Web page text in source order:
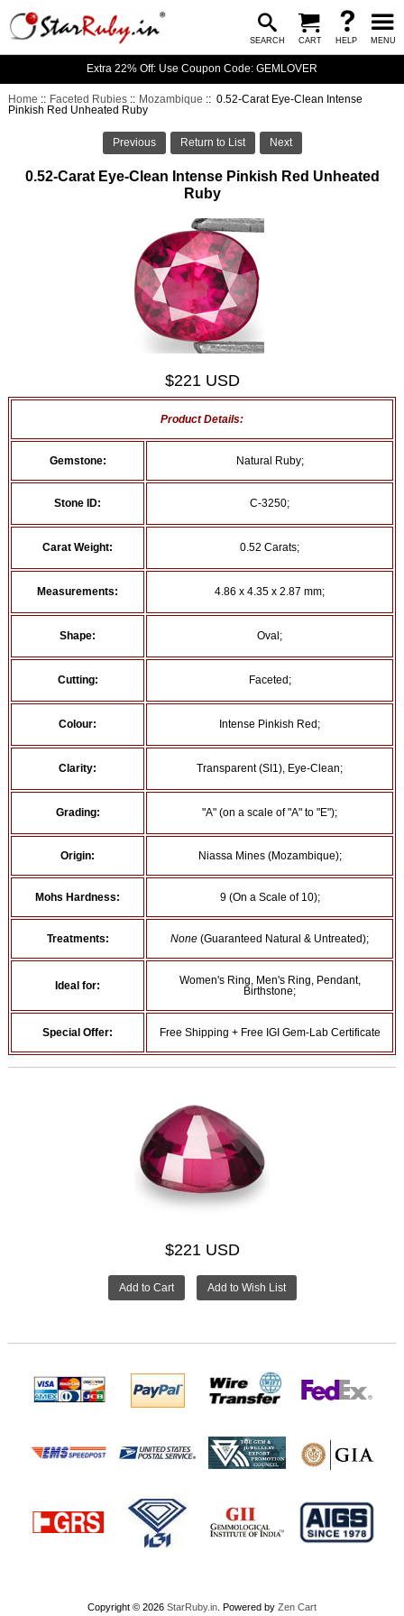
SEARCH CART HELP MENU
Extra 22% Off: Use Coupon Code: GEMLOVER
Home :: Faceted Rubies :: Mozambique :: 0.52-Carat Eye-Clean Intense
Pinkish Red Unheated Ruby
Previous Return to List Next
0.52-Carat Eye-Clean Intense Pinkish Red Unheated
Ruby
$221 USD
Product Details:
Gemstone: Natural Ruby;
Stone ID: C-3250;
Carat Weight: 0.52 Carats;
Measurements: 4.86 x 4.35 x 2.87 mm;
Shape: Oval;
Cutting: Faceted;
Colour: Intense Pinkish Red;
Clarity: Transparent (SI1), Eye-Clean;
Grading: "A" (on a scale of "A" to "E");
Origin: Niassa Mines (Mozambique);
Mohs Hardness: 9 (On a Scale of 10);
Treatments: None (Guaranteed Natural & Untreated);
Ideal for:
Women's Ring, Men's Ring, Pendant,
Birthstone;
Special Offer: Free Shipping + Free IGI Gem-Lab Certificate
$221 USD
Copyright © 2026 StarRuby.in . Powered by Zen Cart